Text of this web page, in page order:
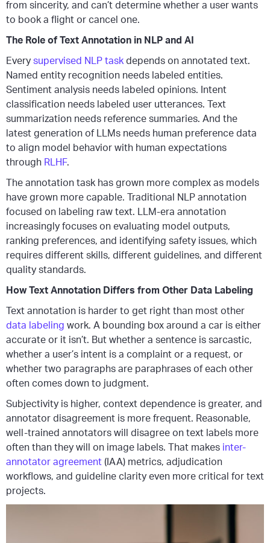
from sincerity, and can’t determine whether a user wants
to book a flight or cancel one.
The Role of Text Annotation in NLP and AI
Every supervised NLP task depends on annotated text.
Named entity recognition needs labeled entities.
Sentiment analysis needs labeled opinions. Intent
classification needs labeled user utterances. Text
summarization needs reference summaries. And the
latest generation of LLMs needs human preference data
to align model behavior with human expectations
through RLHF.
The annotation task has grown more complex as models
have grown more capable. Traditional NLP annotation
focused on labeling raw text. LLM-era annotation
increasingly focuses on evaluating model outputs,
ranking preferences, and identifying safety issues, which
requires different skills, different guidelines, and different
quality standards.
How Text Annotation Differs from Other Data Labeling
Text annotation is harder to get right than most other
data labeling work. A bounding box around a car is either
accurate or it isn’t. But whether a sentence is sarcastic,
whether a user’s intent is a complaint or a request, or
whether two paragraphs are paraphrases of each other
often comes down to judgment.
Subjectivity is higher, context dependence is greater, and
annotator disagreement is more frequent. Reasonable,
well-trained annotators will disagree on text labels more
often than they will on image labels. That makes inter-
annotator agreement (IAA) metrics, adjudication
workflows, and guideline clarity even more critical for text
projects.